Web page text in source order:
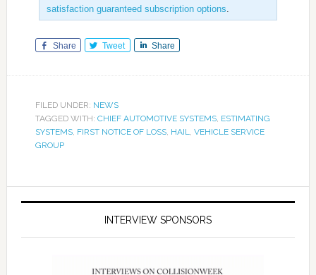
satisfaction guaranteed subscription options
Share Tweet Share
FILED UNDER: NEWS
TAGGED WITH: CHIEF AUTOMOTIVE SYSTEMS, ESTIMATING
SYSTEMS, FIRST NOTICE OF LOSS, HAIL
VEHICLE SERVICE
GROUP
INTERVIEW SPONSORS